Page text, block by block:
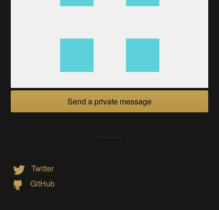
Send a private message
Twitter
GitHub